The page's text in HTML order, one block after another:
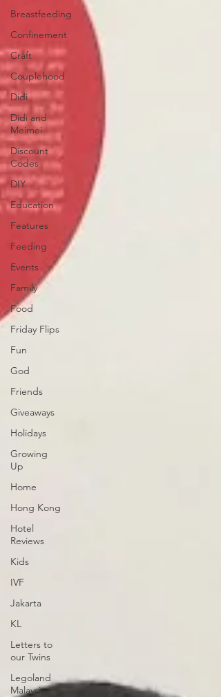
Breastfeeding
Confinement
Craft
Couplehood
Didi
Didi and
Meimei
Discount
Codes
DIY
Education
Features
Feeding
Events
Family
Food
Friday Flips
Fun
God
Friends
Giveaways
Holidays
Growing
Up
Home
Hong Kong
Hotel
Reviews
Kids
IVF
Jakarta
KL
Letters to
our Twins
Legoland
Malaysia